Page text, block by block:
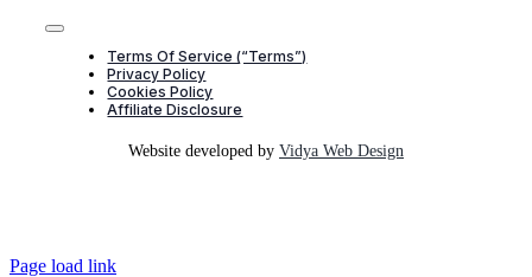
Toggle
NavigationTerms Of Service (“Terms”)
Privacy Policy
Cookies Policy
Affiliate Disclosure
Website developed by Vidya Web Design
Page load link